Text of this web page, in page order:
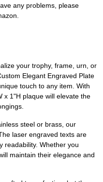
any problems, please
your trophy, frame, urn, or
Elegant Engraved Plate
touch to any item. With
x 1"H plaque will elevate the
steel or brass, our
laser engraved texts are
readability. Whether you
maintain their elegance and